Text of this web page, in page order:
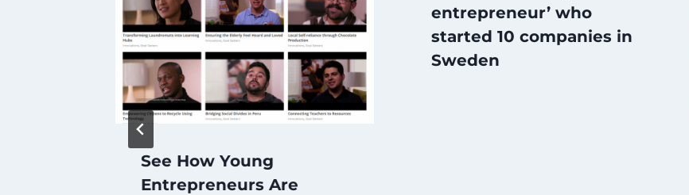
See How Young
Entrepreneurs Are
entrepreneur’ who
started 10 companies in
Sweden